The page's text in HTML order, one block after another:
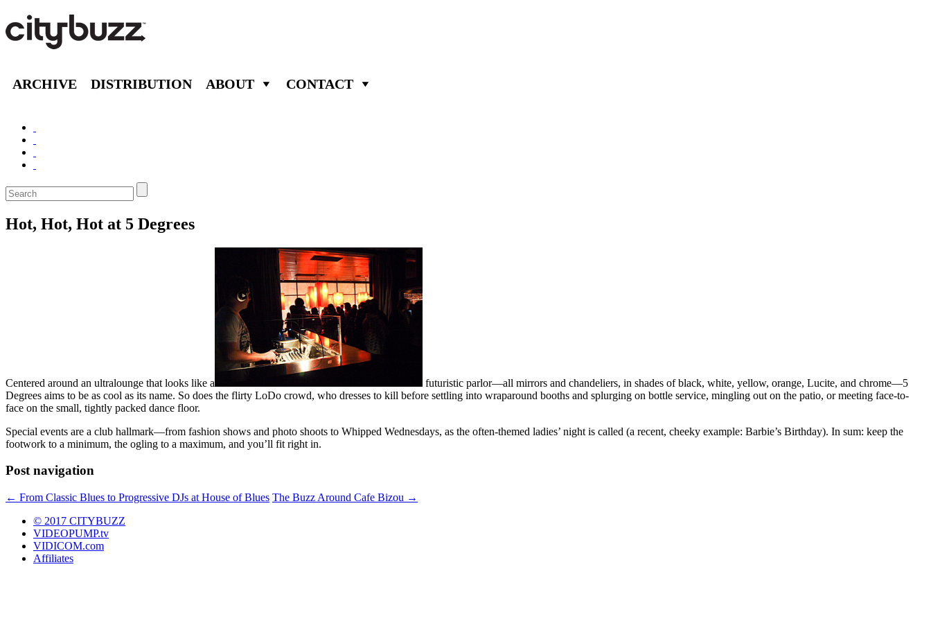
ARCHIVE DISTRIBUTION ABOUT CONTACT
Hot, Hot, Hot at 5 Degrees
Centered around an ultralounge that looks like a
futuristic parlor—all mirrors and chandeliers, in shades of black, white, yellow, orange, Lucite, and chrome—5
Degrees aims to be as cool as its name. So does the flirty LoDo crowd, who dresses to kill before settling into wraparound booths and splurging on bottle service, mingling out on the patio, or meeting face-to-
face on the small, tightly packed dance floor.
Special events are a club hallmark—from fashion shows and photo shoots to Whipped Wednesdays, as the often-themed ladies’ night is called (a recent, cheeky example: Barbie’s Birthday). In sum: keep the
footwork to a minimum, the ogling to a maximum, and you’ll fit right in.
Post navigation
← From Classic Blues to Progressive DJs at House of Blues The Buzz Around Cafe Bizou →
© 2017 CITYBUZZ
VIDEOPUMP.tv
VIDICOM.com
Affiliates